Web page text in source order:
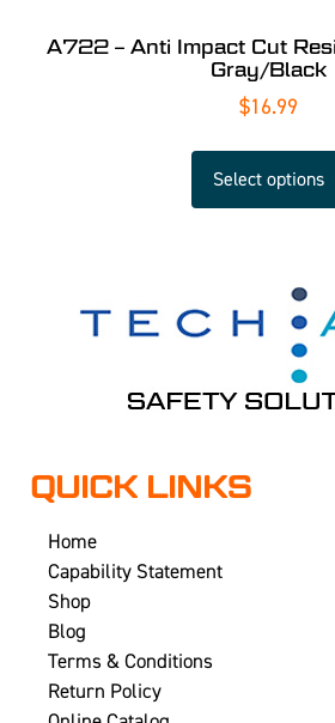
A722 – Anti Impact Cut
Gray/Black
$16.99
Select options
QUICK LINKS
Home
Capability Statement
Shop
Blog
Terms & Conditions
Return Policy